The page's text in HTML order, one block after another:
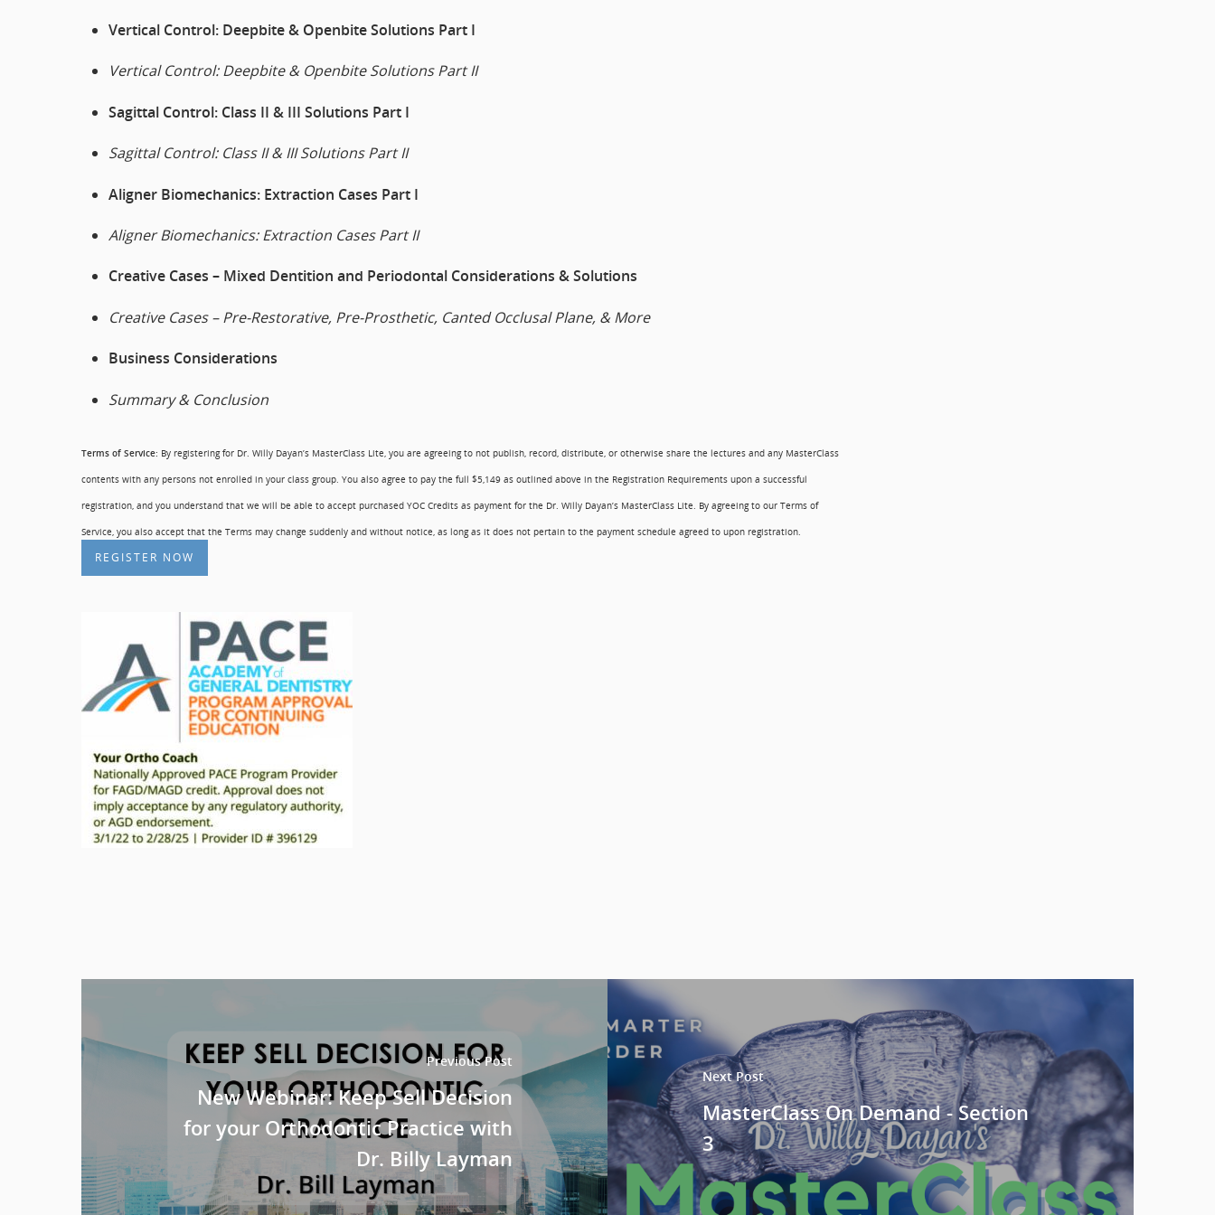
Vertical Control: Deepbite & Openbite Solutions Part I
Vertical Control: Deepbite & Openbite Solutions Part II
Sagittal Control: Class II & III Solutions Part I
Sagittal Control: Class II & III Solutions Part II
Aligner Biomechanics: Extraction Cases Part I
Aligner Biomechanics: Extraction Cases Part II
Creative Cases – Mixed Dentition and Periodontal Considerations & Solutions
Creative Cases – Pre-Restorative, Pre-Prosthetic, Canted Occlusal Plane, & More
Business Considerations
Summary & Conclusion
Terms of Service: By registering for Dr. Willy Dayan’s MasterClass Lite, you are agreeing to not publish, record, distribute, or otherwise share the lectures and any MasterClass
contents with any persons not enrolled in your class group. You also agree to pay the full $5,149 as outlined above in the Registration Requirements upon a successful
registration, and you understand that we will be able to accept purchased YOC Credits as payment for the Dr. Willy Dayan’s MasterClass Lite. By agreeing to our Terms of
Service, you also accept that the Terms may change suddenly and without notice, as long as it does not pertain to the payment schedule agreed to upon registration.
REGISTER NOW
Previous Post
New Webinar: Keep Sell Decision
for your Orthodontic Practice with
Dr. Billy Layman
Next Post
MasterClass On Demand - Section
3